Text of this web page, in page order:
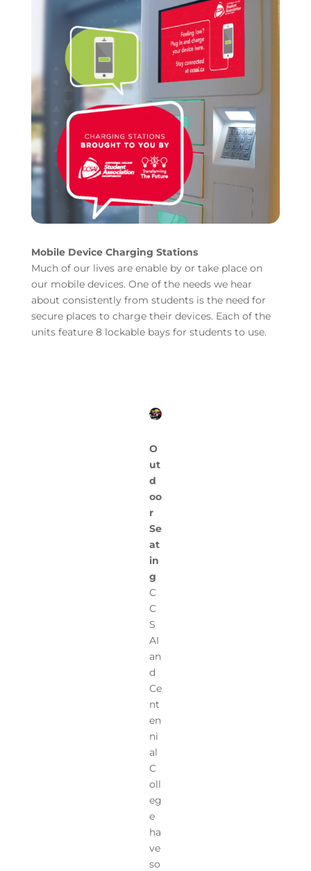
Mobile Device Charging Stations
Much of our lives are enable by or take place on
our mobile devices. One of the needs we hear
about consistently from students is the need for
secure places to charge their devices. Each of the
units feature 8 lockable bays for students to use.
O
ut
d
oo
r
Se
at
in
g
C
C
S
AI
an
d
Ce
nt
en
ni
al
C
oll
eg
e
ha
ve
so